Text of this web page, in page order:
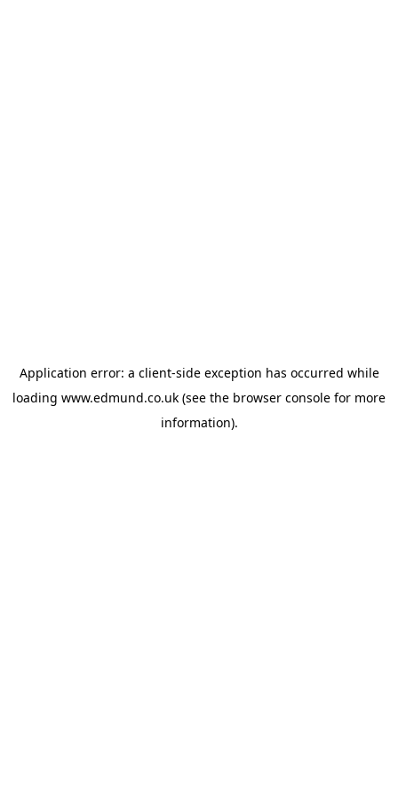
Application error: a client-side exception has occurred while
loading www.edmund.co.uk (see the browser console for more
information).